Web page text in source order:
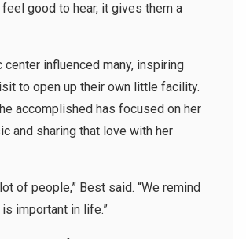
good to hear, it gives them a
center influenced many, inspiring
to open up their own little facility.
accomplished has focused on her
and sharing that love with her
of people,” Best said. “We remind
important in life.”